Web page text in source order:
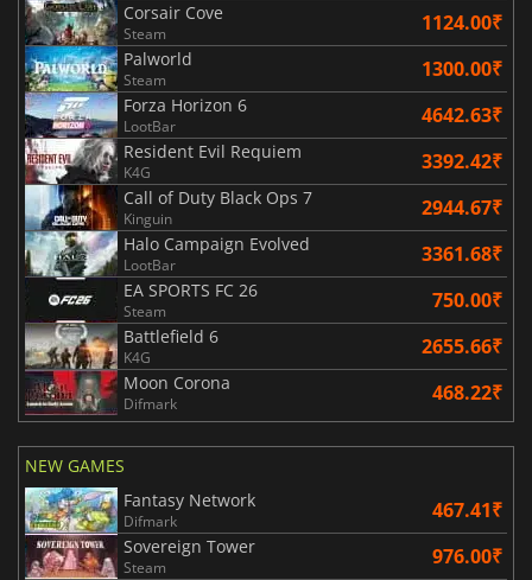
Corsair Cove
Steam 1124.00₹
Palworld
Steam 1300.00₹
Forza Horizon 6
LootBar 4642.63₹
Resident Evil Requiem
K4G 3392.42₹
Call of Duty Black Ops 7
Kinguin 2944.67₹
Halo Campaign Evolved
LootBar 3361.68₹
EA SPORTS FC 26
Steam 750.00₹
Battlefield 6
K4G 2655.66₹
Moon Corona
Difmark 468.22₹
NEW GAMES
Fantasy Network
Difmark 467.41₹
Sovereign Tower
Steam 976.00₹